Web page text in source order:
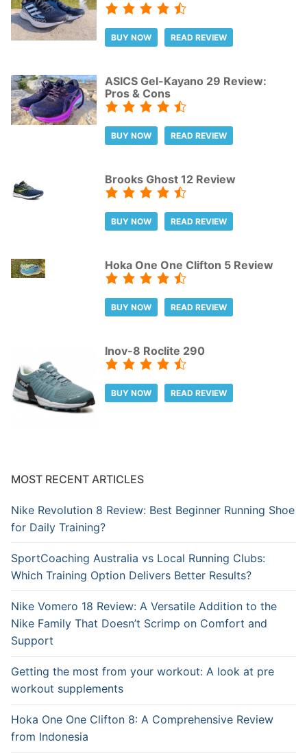
BUY NOW READ REVIEW
ASICS Gel-Kayano 29 Review:
Pros & Cons
BUY NOW READ REVIEW
Brooks Ghost 12 Review
BUY NOW READ REVIEW
Hoka One One Clifton 5 Review
BUY NOW READ REVIEW
Inov-8 Roclite 290
BUY NOW READ REVIEW
MOST RECENT ARTICLES
Nike Revolution 8 Review: Best Beginner Running Shoe
for Daily Training?
SportCoaching Australia vs Local Running Clubs:
Which Training Option Delivers Better Results?
Nike Vomero 18 Review: A Versatile Addition to the
Nike Family That Doesn’t Scrimp on Comfort and
Support
Getting the most from your workout: A look at pre
workout supplements
Hoka One One Clifton 8: A Comprehensive Review
from Indonesia